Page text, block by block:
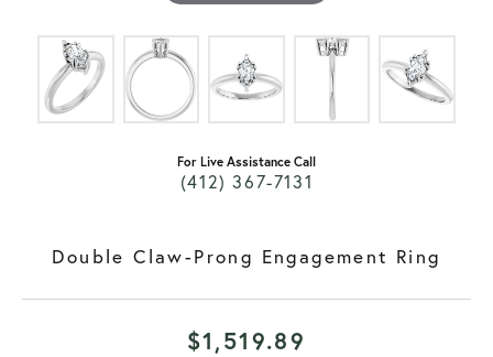
For Live Assistance Call
(412) 367-7131
Double Claw-Prong Engagement Ring
$1,519.89